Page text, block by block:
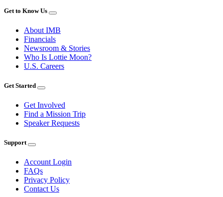
Get to Know Us
About IMB
Financials
Newsroom & Stories
Who Is Lottie Moon?
U.S. Careers
Get Started
Get Involved
Find a Mission Trip
Speaker Requests
Support
Account Login
FAQs
Privacy Policy
Contact Us